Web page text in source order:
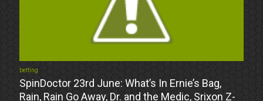
betting
SpinDoctor 23rd June: What’s In Ernie’s Bag,
Rain, Rain Go Away, Dr. and the Medic, Srixon Z-